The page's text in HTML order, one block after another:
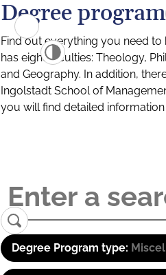
Degree
Find out everything you need
has eight faculties: Theology,
and Geography. In addition,
Ingolstadt School of
you will find detailed
Degree Program type: